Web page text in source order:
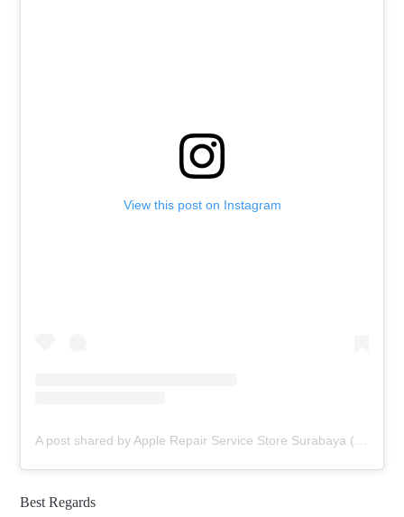
View this post on Instagram
A post shared by Apple Repair Service Store Surabaya (@elmobsub)
Best Regards